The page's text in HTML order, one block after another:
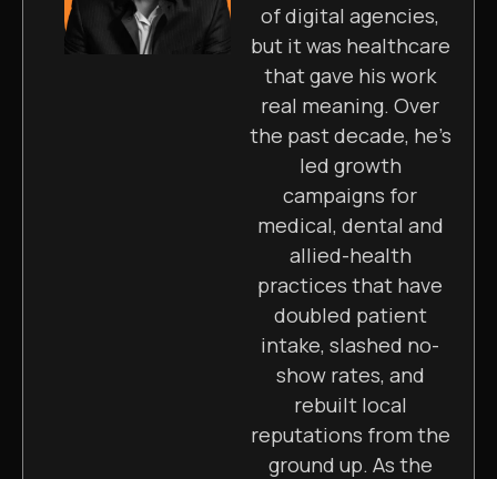
of digital agencies,
but it was healthcare
that gave his work
real meaning. Over
the past decade, he’s
led growth
campaigns for
medical, dental and
allied-health
practices that have
doubled patient
intake, slashed no-
show rates, and
rebuilt local
reputations from the
ground up. As the